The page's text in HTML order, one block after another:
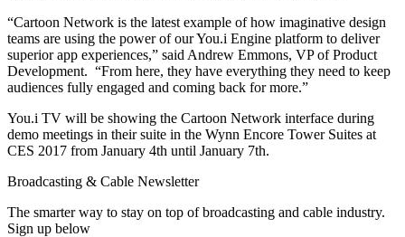
“Cartoon Network is the latest example of how imaginative design
teams are using the power of our You.i Engine platform to deliver
superior app experiences,” said Andrew Emmons, VP of Product
Development. “From here, they have everything they need to keep
audiences fully engaged and coming back for more.”
You.i TV will be showing the Cartoon Network interface during
demo meetings in their suite in the Wynn Encore Tower Suites at
CES 2017 from January 4th until January 7th.
Broadcasting & Cable Newsletter
The smarter way to stay on top of broadcasting and cable industry.
Sign up below